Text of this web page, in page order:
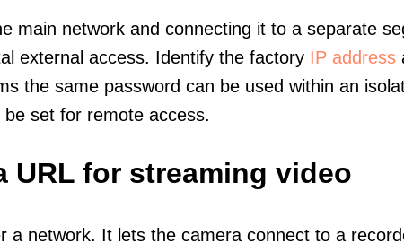
main network and connecting it to a separate
external access. Identify the factory IP address
the same password can be used within an
set for remote access.
URL for streaming video
a network. It lets the camera connect to a